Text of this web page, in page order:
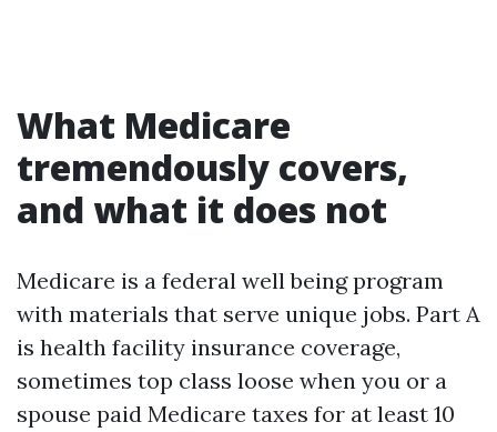
What Medicare
tremendously covers,
and what it does not
Medicare is a federal well being program
with materials that serve unique jobs. Part A
is health facility insurance coverage,
sometimes top class loose when you or a
spouse paid Medicare taxes for at least 10